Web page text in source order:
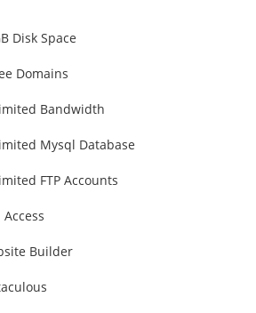
Disk Space
Domains
Bandwidth
Mysql Database
FTP Accounts
Access
Builder